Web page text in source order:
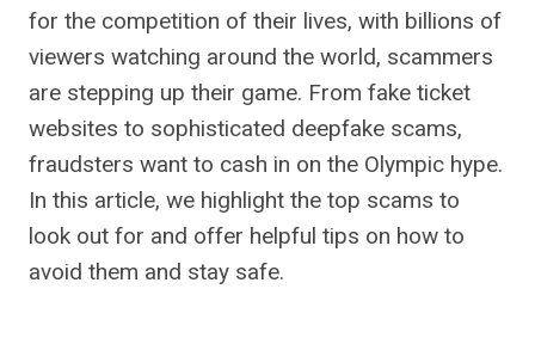
for the competition of their lives, with billions of
viewers watching around the world, scammers
are stepping up their game. From fake ticket
websites to sophisticated deepfake scams,
fraudsters want to cash in on the Olympic hype.
In this article, we highlight the top scams to
look out for and offer helpful tips on how to
avoid them and stay safe.